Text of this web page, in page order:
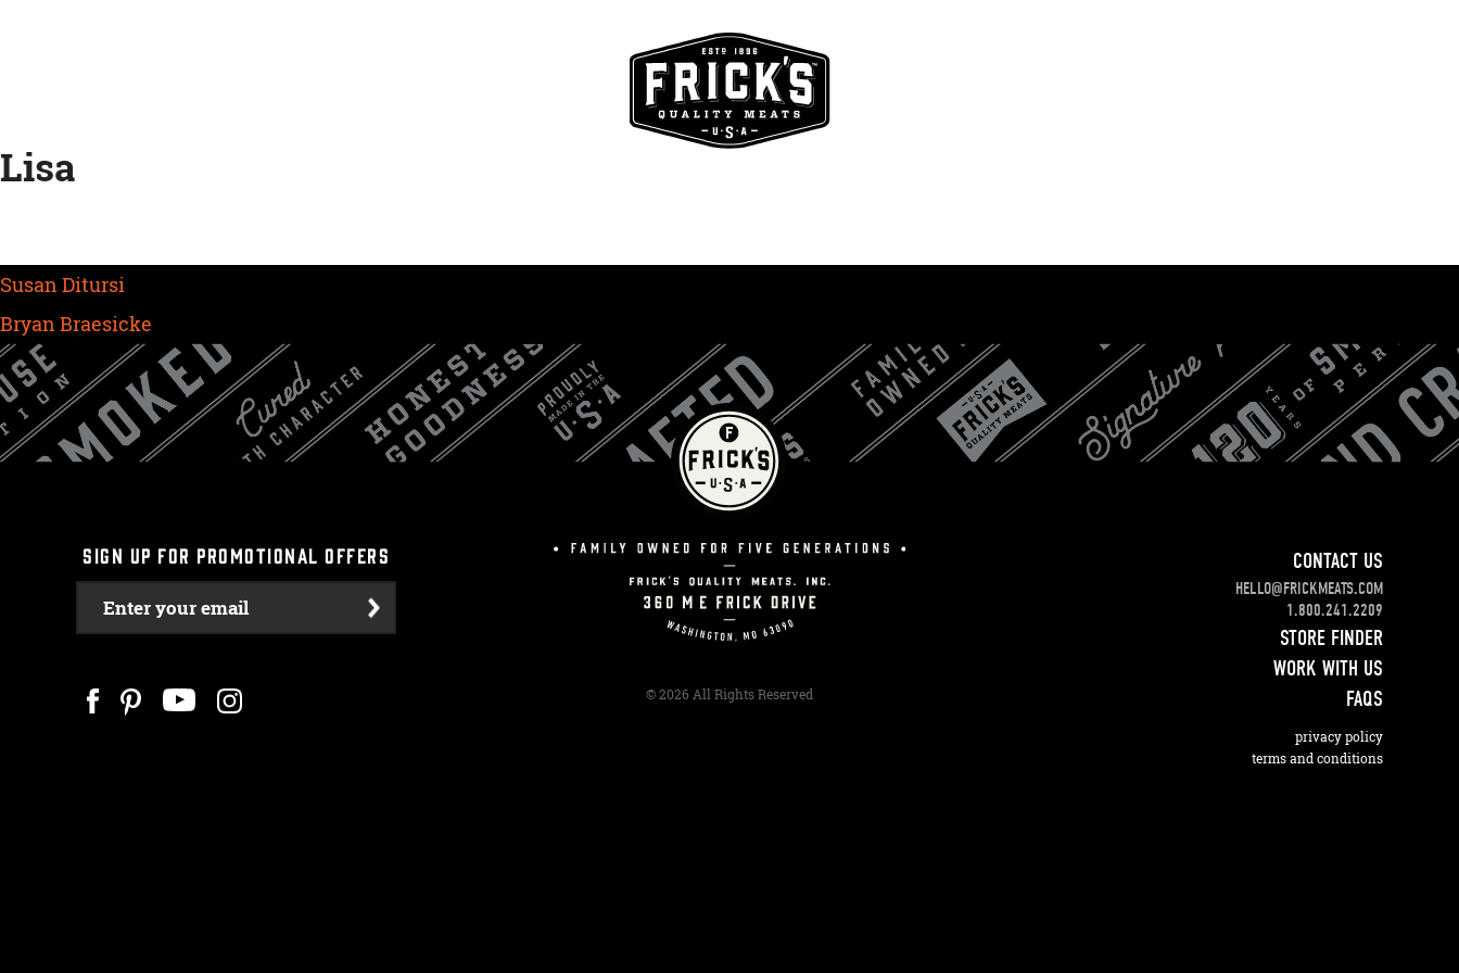
Lisa
Post
navigation
Susan Ditursi
Bryan Braesicke
© 2026 All Rights Reserved
SIGN UP FOR PROMOTIONAL OFFERS
Enter your email
CONTACT US
HELLO@FRICKMEATS.COM
1.800.241.2209
STORE FINDER
WORK WITH US
FAQS
privacy policy
terms and conditions